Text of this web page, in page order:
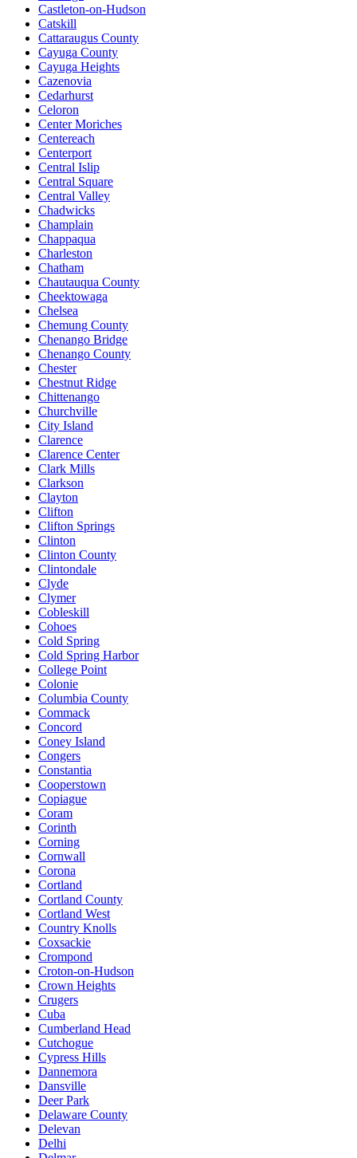
Castleton-on-Hudson
Catskill
Cattaraugus County
Cayuga County
Cayuga Heights
Cazenovia
Cedarhurst
Celoron
Center Moriches
Centereach
Centerport
Central Islip
Central Square
Central Valley
Chadwicks
Champlain
Chappaqua
Charleston
Chatham
Chautauqua County
Cheektowaga
Chelsea
Chemung County
Chenango Bridge
Chenango County
Chester
Chestnut Ridge
Chittenango
Churchville
City Island
Clarence
Clarence Center
Clark Mills
Clarkson
Clayton
Clifton
Clifton Springs
Clinton
Clinton County
Clintondale
Clyde
Clymer
Cobleskill
Cohoes
Cold Spring
Cold Spring Harbor
College Point
Colonie
Columbia County
Commack
Concord
Coney Island
Congers
Constantia
Cooperstown
Copiague
Coram
Corinth
Corning
Cornwall
Corona
Cortland
Cortland County
Cortland West
Country Knolls
Coxsackie
Crompond
Croton-on-Hudson
Crown Heights
Crugers
Cuba
Cumberland Head
Cutchogue
Cypress Hills
Dannemora
Dansville
Deer Park
Delaware County
Delevan
Delhi